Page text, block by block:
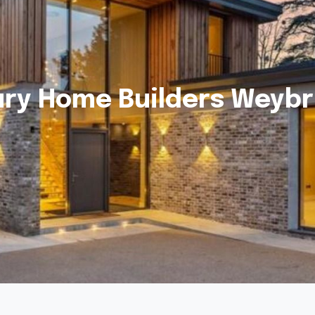
Home Builders